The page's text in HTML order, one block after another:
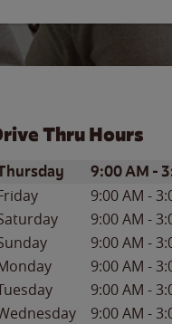
Thru Hours
of the WeekHours
9:00 AM -
9:00 AM -
9:00 AM -
9:00 AM -
9:00 AM -
9:00 AM -
9:00 AM -